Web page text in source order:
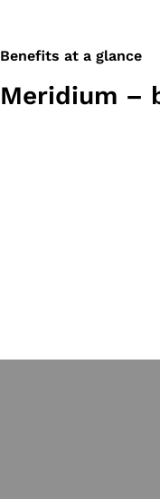
Benefits at a glance
Meridium –